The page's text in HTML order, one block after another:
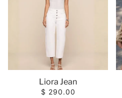
Liora Jean
$ 290.00